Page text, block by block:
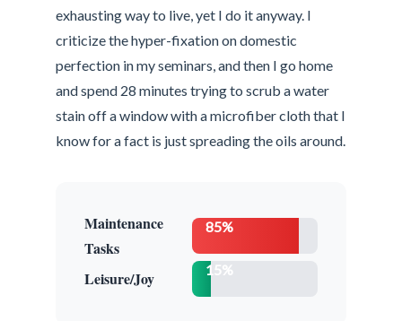
exhausting way to live, yet I do it anyway. I
criticize the hyper-fixation on domestic
perfection in my seminars, and then I go home
and spend 28 minutes trying to scrub a water
stain off a window with a microfiber cloth that I
know for a fact is just spreading the oils around.
Maintenance
Tasks
85%
Leisure/Joy 15%